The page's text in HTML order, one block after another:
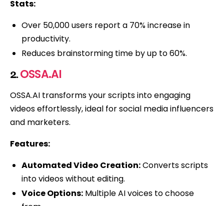
Stats:
Over 50,000 users report a 70% increase in
productivity.
Reduces brainstorming time by up to 60%.
2.OSSA.AI
OSSA.AI transforms your scripts into engaging
videos effortlessly, ideal for social media influencers
and marketers.
Features:
Automated Video Creation:Converts scripts
into videos without editing.
Voice Options:Multiple AI voices to choose